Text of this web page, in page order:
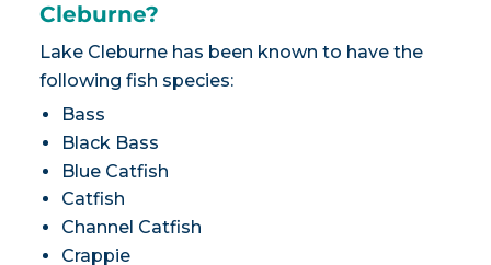
Cleburne?
Lake Cleburne has been known to have the
following fish species:
Bass
Black Bass
Blue Catfish
Catfish
Channel Catfish
Crappie